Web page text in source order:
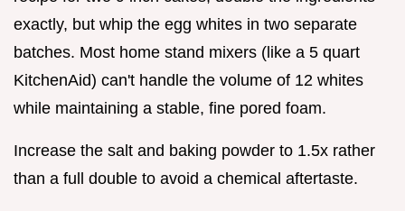
exactly, but whip the egg whites in two separate
batches. Most home stand mixers (like a 5 quart
KitchenAid) can't handle the volume of 12 whites
while maintaining a stable, fine pored foam.
Increase the salt and baking powder to 1.5x rather
than a full double to avoid a chemical aftertaste.